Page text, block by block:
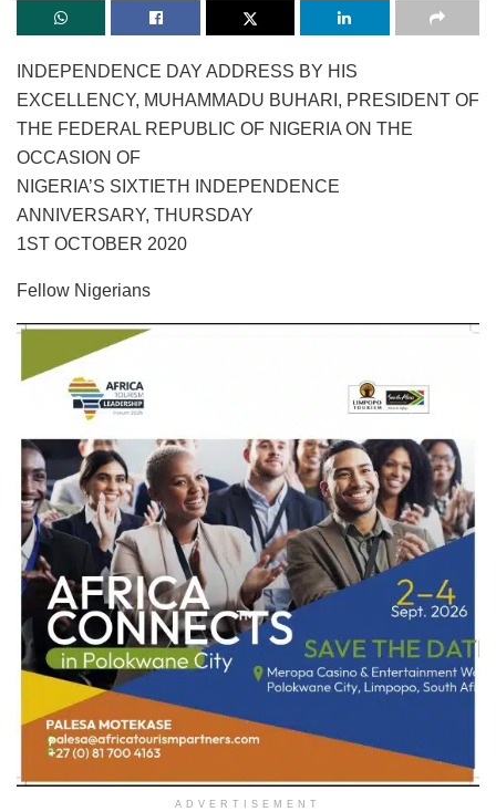
INDEPENDENCE DAY ADDRESS BY HIS
EXCELLENCY, MUHAMMADU BUHARI, PRESIDENT OF
THE FEDERAL REPUBLIC OF NIGERIA ON THE
OCCASION OF
NIGERIA’S SIXTIETH INDEPENDENCE
ANNIVERSARY, THURSDAY
1ST OCTOBER 2020
Fellow Nigerians
ADVERTISEMENT